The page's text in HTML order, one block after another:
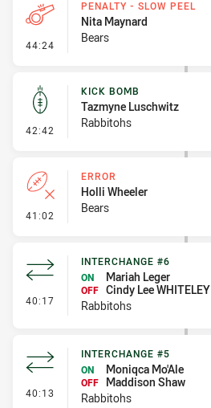
44:24 - Penalty - Slow Peel
PENALTY - SLOW PEEL
Nita Maynard
Bears
42:42 - Kick Bomb
KICK BOMB
Tazmyne Luschwitz
Rabbitohs
41:02 - Error
ERROR
Holli Wheeler
Bears
40:17 - Interchange #6
INTERCHANGE #6
ON
Mariah Leger
OFF Cindy Lee WHITELEY
Rabbitohs
40:13 - Interchange #5
INTERCHANGE #5
ON
Moniqca Mo'Ale
OFF
Maddison Shaw
Rabbitohs